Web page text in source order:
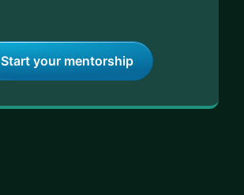
Start your mentorship